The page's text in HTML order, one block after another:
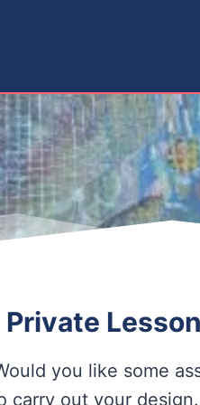
you like some
carry out your design.